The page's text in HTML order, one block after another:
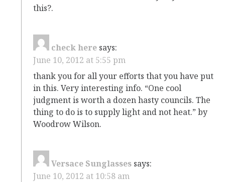
this?.
check here says:
June 10, 2012 at 5:55 pm
thank you for all your efforts that you have put
in this. Very interesting info. “One cool
judgment is worth a dozen hasty councils. The
thing to do is to supply light and not heat.” by
Woodrow Wilson.
Versace Sunglasses says:
June 10, 2012 at 10:58 am